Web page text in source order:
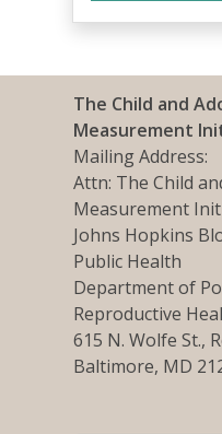
The Child and
Measurement
Mailing Address:
Attn: The Child
Measurement
Johns Hopkins
Public Health
Department of
Reproductive
615 N. Wolfe St.,
Baltimore, MD